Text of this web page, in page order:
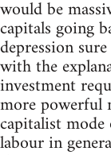
would be
capitals going
depression
with the
investment
more powerful
capitalist
labour in